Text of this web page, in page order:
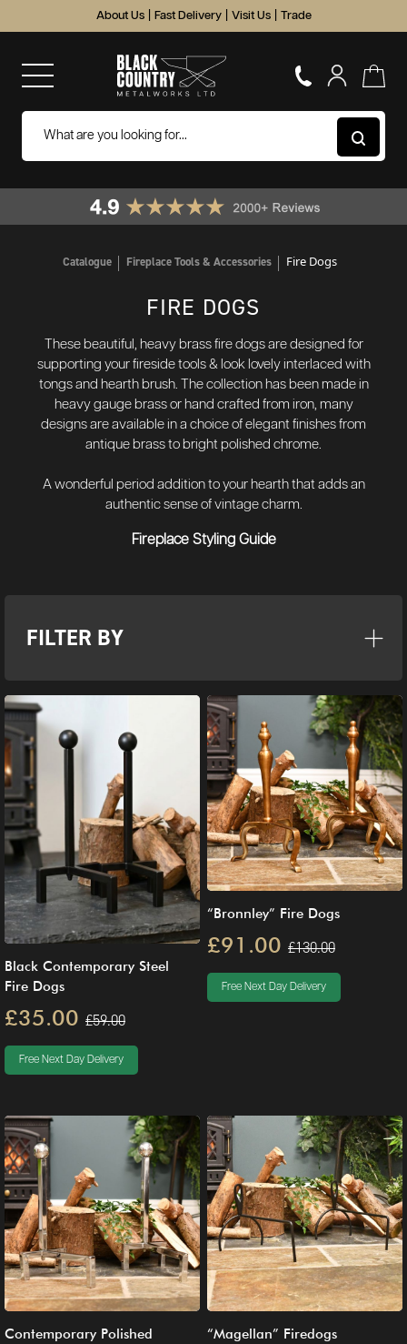
About Us Fast Delivery Visit Us Trade
Catalogue Fireplace Tools & Accessories Fire Dogs
FIRE DOGS
These beautiful, heavy brass fire dogs are designed for
supporting your fireside tools & look lovely interlaced with
tongs and hearth brush. The collection has been made in
heavy gauge brass or hand crafted from iron, many
designs are available in a choice of elegant finishes from
antique brass to bright polished chrome.
A wonderful period addition to your hearth that adds an
authentic sense of vintage charm.
Fireplace Styling Guide
FILTER BY
Black Contemporary Steel
Fire Dogs
£35.00 £59.00
Free Next Day Delivery
“Bronnley” Fire Dogs
£91.00 £130.00
Free Next Day Delivery
Contemporary Polished
“Magellan” Firedogs